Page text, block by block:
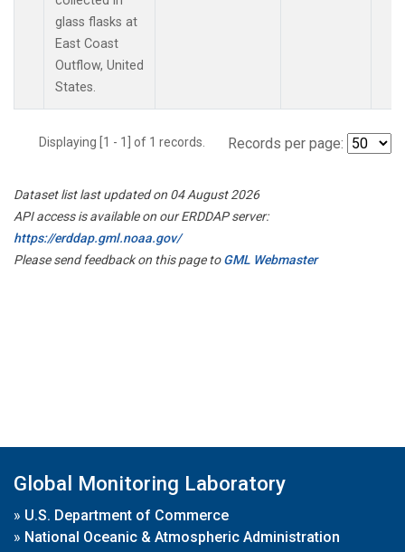
glass flasks at
East Coast
Outflow, United
States.
Displaying [1 - 1] of 1 records. Records per page:
Dataset list last updated on 04 August 2026
API access is available on our ERDDAP server:
https://erddap.gml.noaa.gov/
Please send feedback on this page toGML Webmaster
Global Monitoring Laboratory
» U.S. Department of Commerce
» National Oceanic & Atmospheric Administration